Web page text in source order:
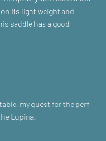
light weight and
has a good
my quest for the perfect